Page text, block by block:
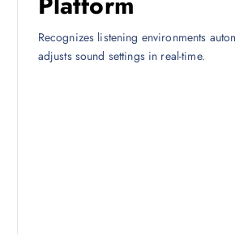
Recognizes listening environments
adjusts sound settings in real-time.